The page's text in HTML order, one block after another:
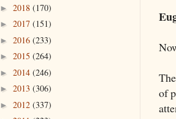
of
► 2018 (170)
► 2017 (151)
► 2016 (233)
► 2015 (264)
► 2014 (246)
► 2013 (306)
► 2012 (337)